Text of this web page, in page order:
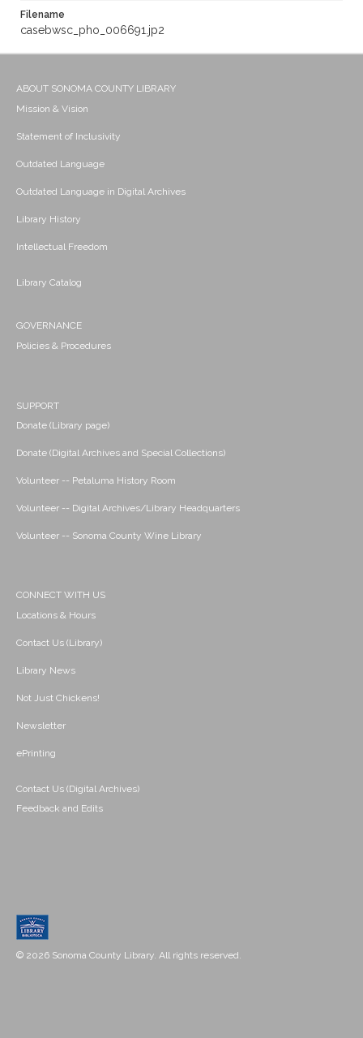
Filename
casebwsc_pho_006691.jp2
ABOUT SONOMA COUNTY LIBRARY
Mission & Vision
Statement of Inclusivity
Outdated Language
Outdated Language in Digital Archives
Library History
Intellectual Freedom
Library Catalog
GOVERNANCE
Policies & Procedures
SUPPORT
Donate (Library page)
Donate (Digital Archives and Special Collections)
Volunteer -- Petaluma History Room
Volunteer -- Digital Archives/Library Headquarters
Volunteer -- Sonoma County Wine Library
CONNECT WITH US
Locations & Hours
Contact Us (Library)
Library News
Not Just Chickens!
Newsletter
ePrinting
Contact Us (Digital Archives)
Feedback and Edits
© 2026 Sonoma County Library. All rights reserved.